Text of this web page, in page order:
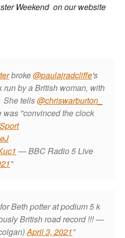
Weekend on our website
broke@paulajradcliffe's
run by a British woman, with
She tells@chriswarburton_
was "convinced the clock
— BBC Radio 5 Live
Beth potter at podium 5 k
British road record !!!—
April 3, 2021